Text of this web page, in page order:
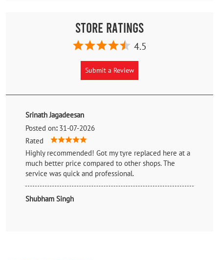
Store Ratings
4.5
Submit a Review
Srinath Jagadeesan
Posted on: 31-07-2026
Rated
Highly recommended! Got my tyre replaced here at a
much better price compared to other shops. The
service was quick and professional.
Shubham Singh